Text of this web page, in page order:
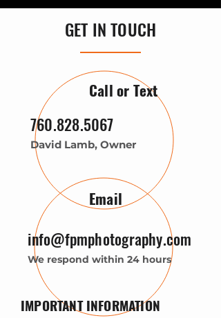
GET IN TOUCH
Call or Text
760.828.5067
David Lamb, Owner
Email
info@fpmphotography.com
We respond within 24 hours
IMPORTANT INFORMATION